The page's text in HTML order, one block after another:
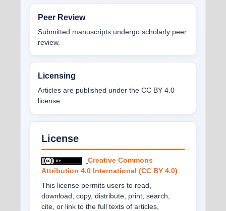
Peer Review
Submitted manuscripts undergo scholarly peer
review.
Licensing
Articles are published under the CC BY 4.0
license.
License
Creative Commons
Attribution 4.0 International (CC BY 4.0)
This license permits users to read,
download, copy, distribute, print, search,
cite, or link to the full texts of articles,